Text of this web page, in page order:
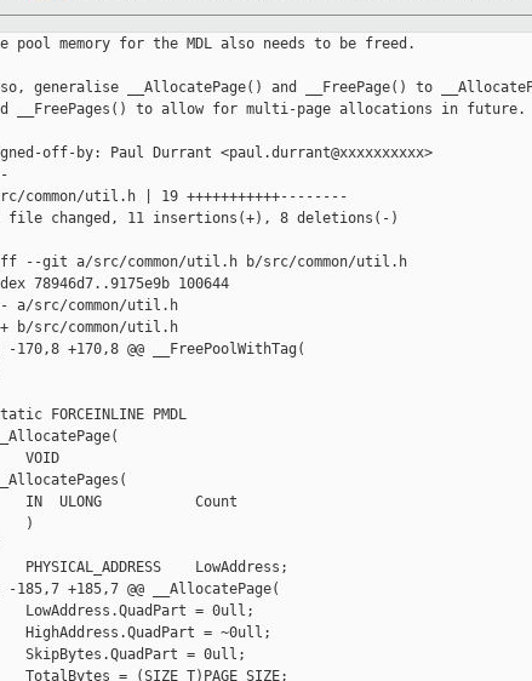
pool memory for the MDL also needs to be freed.
generalise __AllocatePage() and __FreePage() to
__FreePages() to allow for multi-page allocations in future.
off-by: Paul Durrant <paul.durrant@xxxxxxxxxx>
common/util.h | 19 +++++++++++--------
file changed, 11 insertions(+), 8 deletions(-)
--git a/src/common/util.h b/src/common/util.h
78946d7..9175e9b 100644
a/src/common/util.h
b/src/common/util.h
-170,8 +170,8 @@ __FreePoolWithTag(
FORCEINLINE PMDL
VOID
IN  ULONG           Count
)
PHYSICAL_ADDRESS    LowAddress;
-185,7 +185,7 @@ __AllocatePage(
LowAddress.QuadPart = 0ull;
HighAddress.QuadPart = ~0ull;
SkipBytes.QuadPart = 0ull;
TotalBytes = (SIZE_T)PAGE_SIZE;